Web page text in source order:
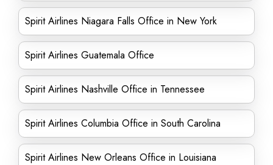
Spirit Airlines Niagara Falls Office in New York
Spirit Airlines Guatemala Office
Spirit Airlines Nashville Office in Tennessee
Spirit Airlines Columbia Office in South Carolina
Spirit Airlines New Orleans Office in Louisiana